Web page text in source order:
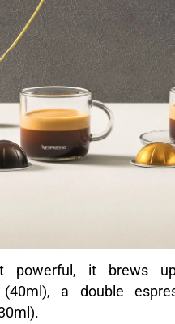
powerful, it brews
(40ml), a double